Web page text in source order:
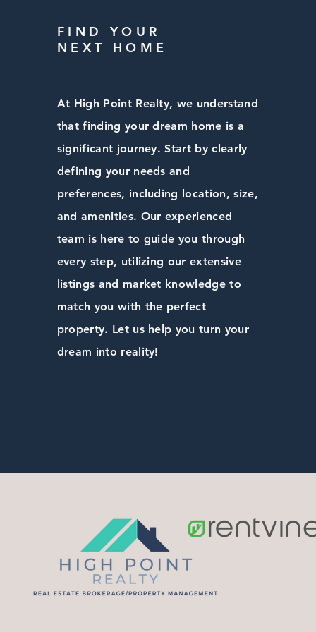
FIND YOUR
NEXT HOME
At High Point Realty, we understand
that finding your dream home is a
significant journey. Start by clearly
defining your needs and
preferences, including location, size,
and amenities. Our experienced
team is here to guide you through
every step, utilizing our extensive
listings and market knowledge to
match you with the perfect
property. Let us help you turn your
dream into reality!